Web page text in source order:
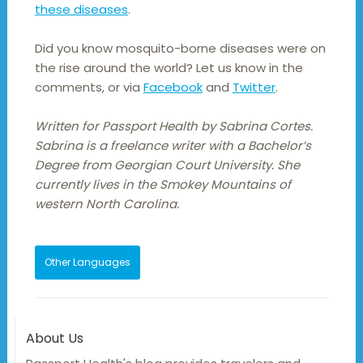
these diseases.
Did you know mosquito-borne diseases were on
the rise around the world? Let us know in the
comments, or via Facebookand Twitter.
Written for Passport Health by Sabrina Cortes.
Sabrina is a freelance writer with a Bachelor’s
Degree from Georgian Court University. She
currently lives in the Smokey Mountains of
western North Carolina.
Other Languages
About Us